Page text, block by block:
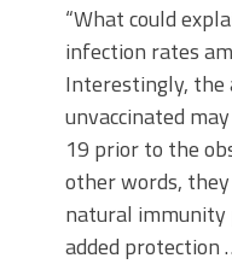
“What could
infection rates
Interestingly,
unvaccinated
19 prior to the
other words,
natural immunity
added protection